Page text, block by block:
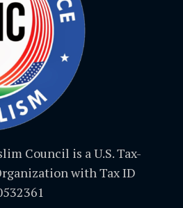
Council is a U.S. Tax-
with Tax ID